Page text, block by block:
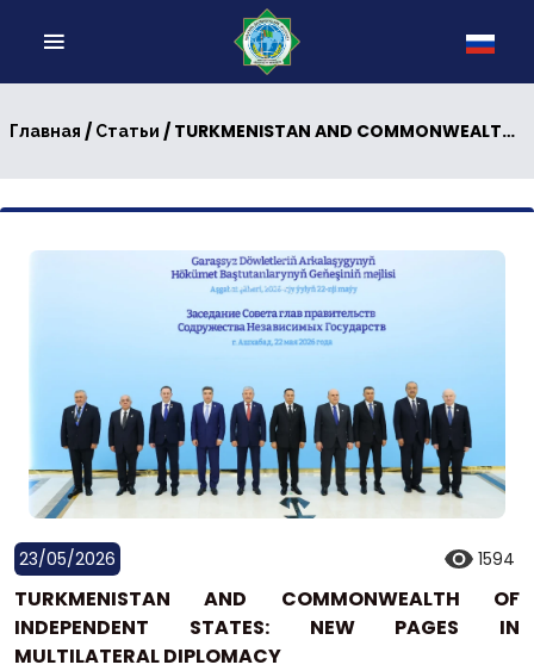
Главная / Статьи / TURKMENISTAN AND COMMONWEALTH OF INDEPENDENT STATES: NEW PAGES IN MULTILATERAL DIPLOMACY
23/05/2026 1594
TURKMENISTAN AND COMMONWEALTH OF
INDEPENDENT STATES: NEW PAGES IN
MULTILATERAL DIPLOMACY